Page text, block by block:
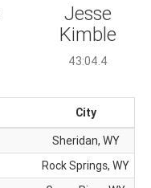
Jesse
Kimble
43:04.4
City
Sheridan, WY
Rock Springs, WY